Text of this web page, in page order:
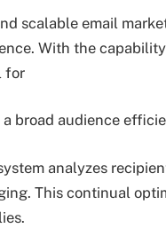
scalable email
With the
for
a broad audience
analyzes
This continual